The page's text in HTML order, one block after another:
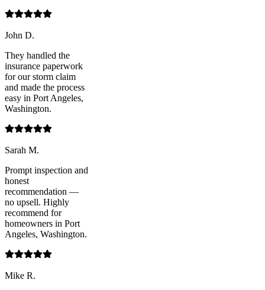
John D.
They handled the
insurance paperwork
for our storm claim
and made the process
easy in Port Angeles,
Washington.
Sarah M.
Prompt inspection and
honest
recommendation —
no upsell. Highly
recommend for
homeowners in Port
Angeles, Washington.
Mike R.